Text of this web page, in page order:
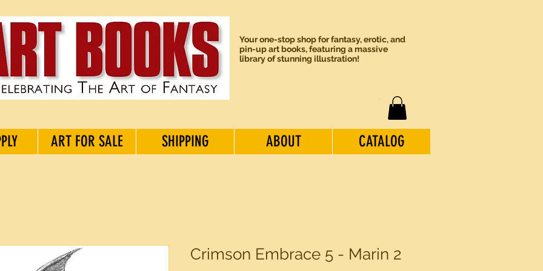
Your one-stop shop for fantasy, erotic, and
pin-up art books, featuring a massive
library of stunning illustration!
ART FOR SALE SHIPPING ABOUT CATALOG
Crimson Embrace 5 - Marin 2